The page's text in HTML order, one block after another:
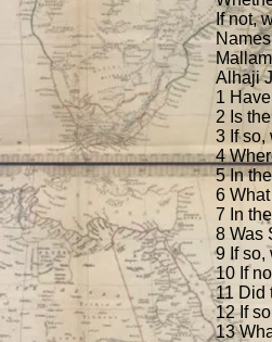
If not,
Alhaji
1
2 Is
3 If so,
4
5 In
6
7 In
8 Was
9 If so,
10 If
11 Did
12 If
13